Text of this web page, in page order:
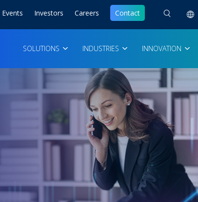
SOLUTIONS INDUSTRIES INNOVATION
Events Investors Careers Contact